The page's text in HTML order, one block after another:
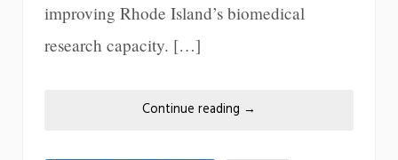
improving Rhode Island’s biomedical
research capacity. […]
Continue reading →